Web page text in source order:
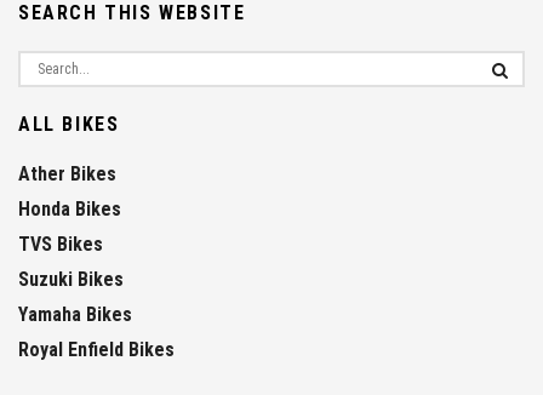
SEARCH THIS WEBSITE
ALL BIKES
Ather Bikes
Honda Bikes
TVS Bikes
Suzuki Bikes
Yamaha Bikes
Royal Enfield Bikes